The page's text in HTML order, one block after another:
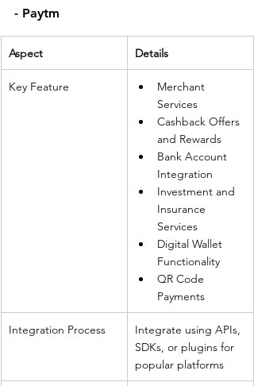
- Paytm
Aspect Details
Key Feature
Merchant
Services
Cashback Offers
and Rewards
Bank Account
Integration
Investment and
Insurance
Services
Digital Wallet
Functionality
QR Code
Payments
Integration Process
Integrate using APIs,
SDKs, or plugins for
popular platforms